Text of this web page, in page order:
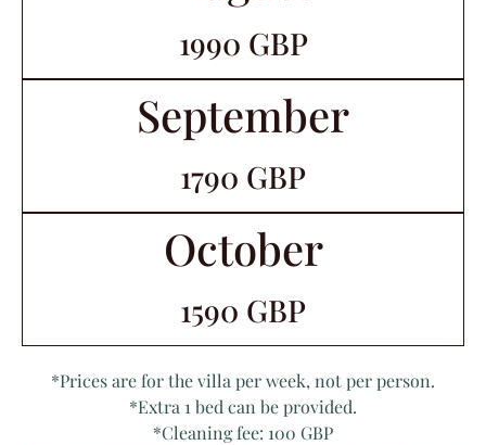
1990 GBP
September
1790 GBP
October
1590 GBP
*Prices are for the villa per week, not per person.
*Extra 1 bed can be provided.
*Cleaning fee: 100 GBP